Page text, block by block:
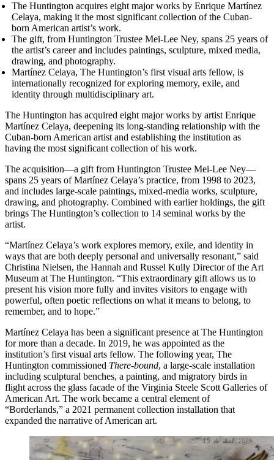
The Huntington acquires eight major works by Enrique Martínez
Celaya, making it the most significant collection of the Cuban-
born American artist’s work.
The gift, from Huntington Trustee Mei-Lee Ney, spans 25 years of
the artist’s career and includes paintings, sculpture, mixed media,
drawing, and photography.
Martínez Celaya, The Huntington’s first visual arts fellow, is
internationally recognized for exploring memory, exile, and
identity through multidisciplinary art.
The Huntington has acquired eight major works by artist Enrique
Martínez Celaya, deepening its long-standing relationship with the
Cuban-born American artist and establishing the institution as
having the most significant collection of his work.
The acquisition—a gift from Huntington Trustee Mei-Lee Ney—
spans 25 years of Martínez Celaya’s practice, from 1998 to 2023,
and includes large-scale paintings, mixed-media works, sculpture,
drawing, and photography. Combined with earlier holdings, the gift
brings The Huntington’s collection to 14 seminal works by the
artist.
“Martínez Celaya’s work explores memory, exile, and identity in
ways that are both deeply personal and universally resonant,” said
Christina Nielsen, the Hannah and Russel Kully Director of the Art
Museum at The Huntington. “This extraordinary gift allows us to
present his vision more fully and invites visitors to engage with
powerful, often poetic reflections on what it means to belong, to
remember, and to hope.”
Martínez Celaya has been a significant presence at The Huntington
for more than a decade. In 2019, he was appointed as the
institution’s first visual arts fellow. The following year, The
Huntington commissioned There-bound, a large-scale installation
including sculptural benches, a painting, and migratory birds in
flight across the glass facade of the Virginia Steele Scott Galleries of
American Art. The work became a central element of
“Borderlands,” a 2021 permanent collection installation that
expanded the narrative of American art.